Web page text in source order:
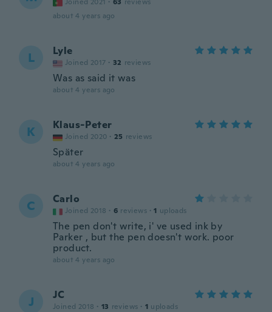
about 4 years ago
L Lyle
Joined 2017 · 32 reviews
Was as said it was
about 4 years ago
K Klaus-Peter
Joined 2020 · 25 reviews
Später
about 4 years ago
C Carlo
Joined 2018 · 6 reviews · 1 uploads
The pen don't write, i' ve used ink by
Parker , but the pen doesn't work. poor
product.
about 4 years ago
J JC
Joined 2018 · 13 reviews · 1 uploads